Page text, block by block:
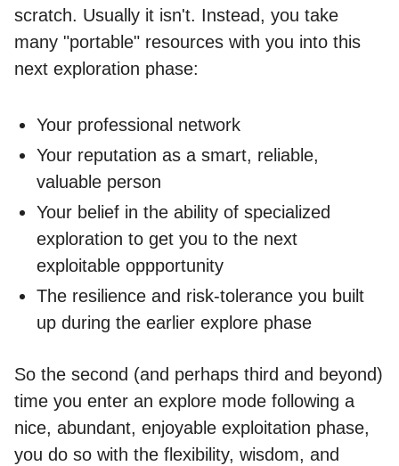
scratch. Usually it isn't. Instead, you take
many "portable" resources with you into this
next exploration phase:
Your professional network
Your reputation as a smart, reliable,
valuable person
Your belief in the ability of specialized
exploration to get you to the next
exploitable oppportunity
The resilience and risk-tolerance you built
up during the earlier explore phase
So the second (and perhaps third and beyond)
time you enter an explore mode following a
nice, abundant, enjoyable exploitation phase,
you do so with the flexibility, wisdom, and